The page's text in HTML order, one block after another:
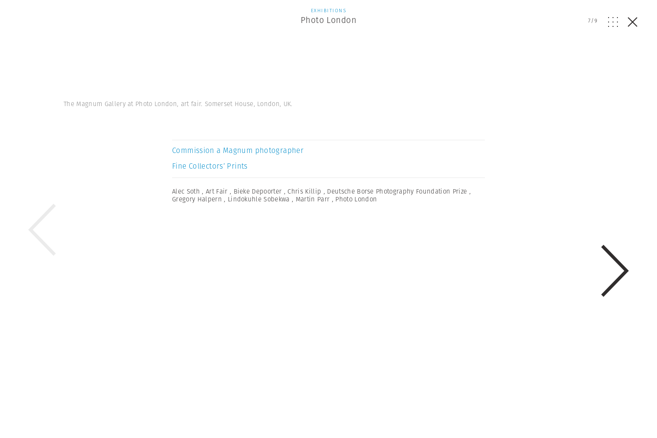
EXHIBITIONS
Photo London 7/9
The Magnum Gallery at Photo London, art fair. Somerset House, London, UK.
Commission a Magnum photographer
Fine Collectors’ Prints
Alec Soth , Art Fair , Bieke Depoorter ,Chris Killip , Deutsche Borse Photography Foundation Prize ,
Gregory Halpern , Lindokuhle Sobekwa , Martin Parr , Photo London